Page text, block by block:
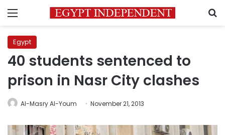
Menu
Egypt
40 students sentenced to
prison in Nasr City clashes
Al-Masry Al-Youm November 21, 2013